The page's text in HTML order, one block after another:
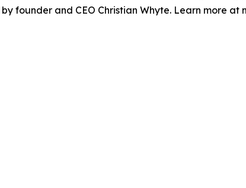
founder and CEO Christian Whyte. Learn more at